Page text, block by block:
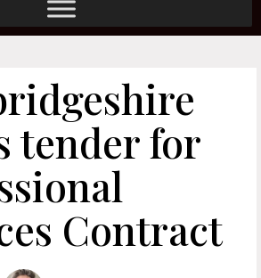
tender for
Contract